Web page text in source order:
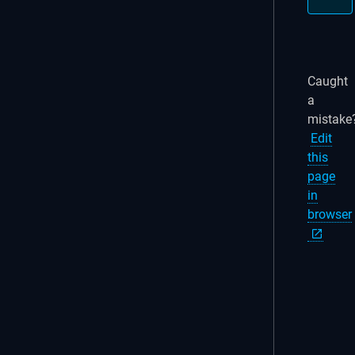
Caught
a
Edit
this
page
in
browser